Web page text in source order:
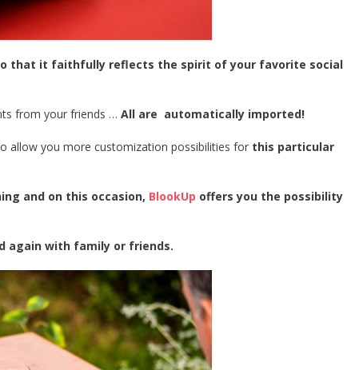
that it faithfully reflects the spirit of your favorite social
from your friends … All are automatically imported!
allow you more customization possibilities for this particular
and on this occasion, BlookUp offers you the possibility
again with family or friends.